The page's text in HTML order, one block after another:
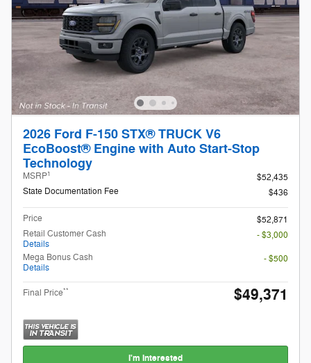
2026 Ford F-150 STX® TRUCK V6
EcoBoost® Engine with Auto Start-Stop
Technology
MSRP1
$52,435
State Documentation Fee
$436
Price
$52,871
Retail Customer Cash
Details
- $3,000
Mega Bonus Cash
Details
- $500
Final Price** $49,371
I'm Interested